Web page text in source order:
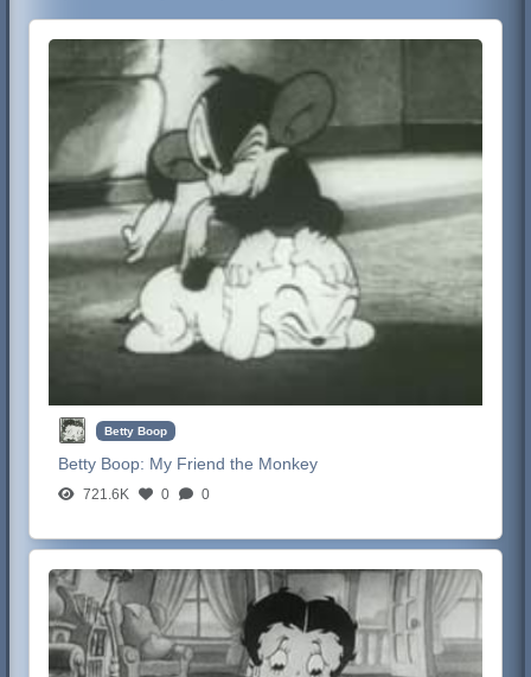
Betty Boop
Betty Boop: My Friend the Monkey
721.6K 0 0